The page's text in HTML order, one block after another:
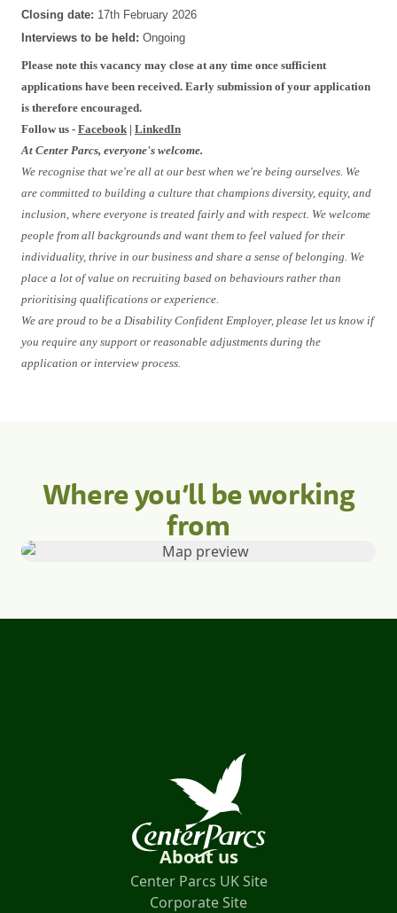
Closing date: 17th February 2026
Interviews to be held: Ongoing
Please note this vacancy may close at any time once sufficient
applications have been received. Early submission of your application
is therefore encouraged.
Follow us - Facebook | LinkedIn
At Center Parcs, everyone's welcome.
We recognise that we're all at our best when we're being ourselves. We
are committed to building a culture that champions diversity, equity, and
inclusion, where everyone is treated fairly and with respect. We welcome
people from all backgrounds and want them to feel valued for their
individuality, thrive in our business and share a sense of belonging. We
place a lot of value on recruiting based on behaviours rather than
prioritising qualifications or experience.
We are proud to be a Disability Confident Employer, please let us know if
you require any support or reasonable adjustments during the
application or interview process.
Where you’ll be working
from
About us
Center Parcs UK Site
Corporate Site